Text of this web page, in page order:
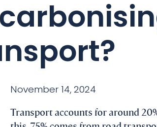
November 14, 2024
Transport accounts for around